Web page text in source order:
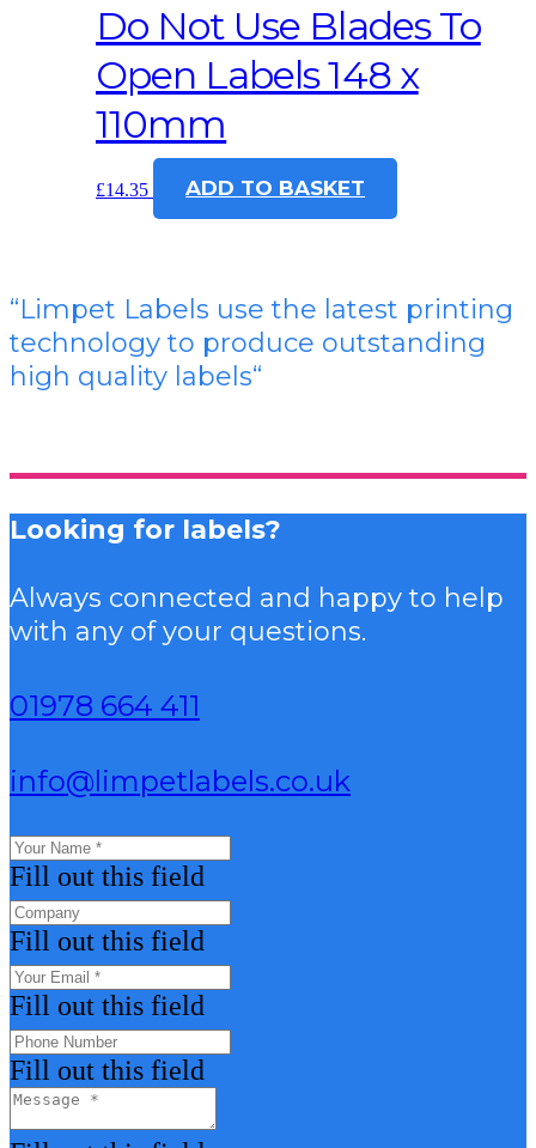
Do Not Use Blades To
Open Labels 148 x
110mm
£14.35 ADD TO BASKET
“Limpet Labels use the latest printing
technology to produce outstanding
high quality labels“
Looking for labels?
Always connected and happy to help
with any of your questions.
01978 664 411
info@limpetlabels.co.uk
Fill out this field
Fill out this field
Fill out this field
Fill out this field